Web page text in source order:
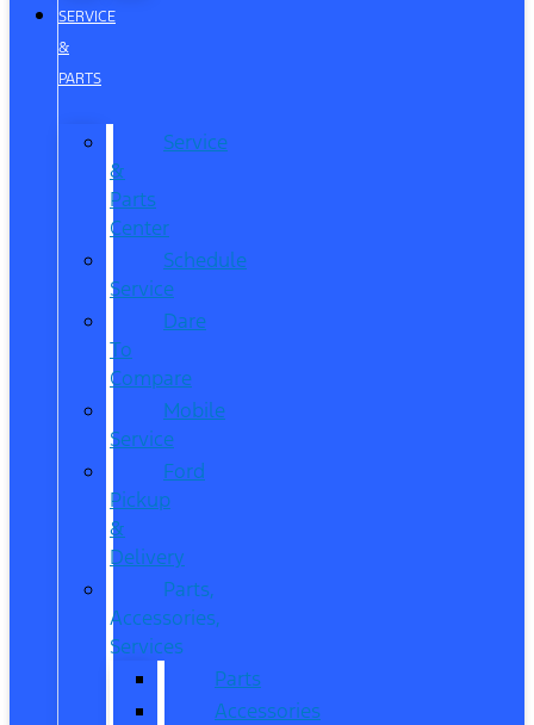
SERVICE
&
PARTS
Service
&
Parts
Center
Schedule
Service
Dare
To
Compare
Mobile
Service
Ford
Pickup
&
Delivery
Parts,
Accessories,
Services
Parts
Accessories